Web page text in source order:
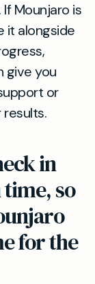
Mounjaro is
it alongside
give you
or
in
so
for the